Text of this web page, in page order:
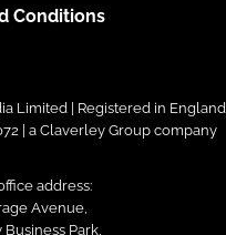
Conditions
Limited | Registered in England
| a Claverley Group company
address:
Avenue,
Park,